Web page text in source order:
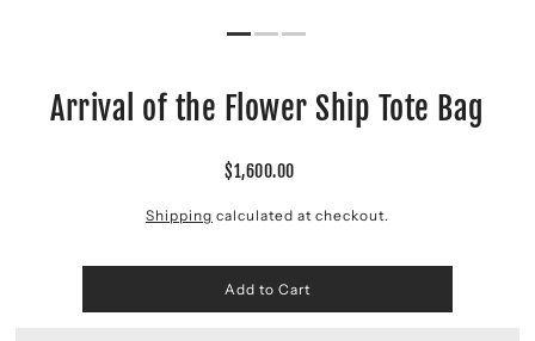
Arrival of the Flower Ship Tote Bag
$1,600.00
Shipping calculated at checkout.